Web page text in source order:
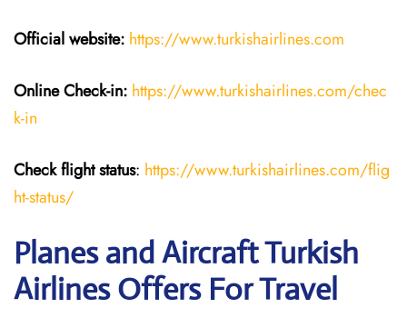
Official website: https://www.turkishairlines.com
Online Check-in: https://www.turkishairlines.com/chec
k-in
Check flight status: https://www.turkishairlines.com/flig
ht-status/
Planes and Aircraft Turkish
Airlines Offers For Travel